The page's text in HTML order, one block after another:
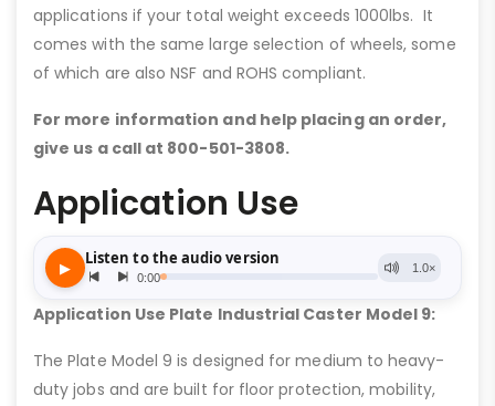
applications if your total weight exceeds 1000lbs. It
comes with the same large selection of wheels, some
of which are also NSF and ROHS compliant.
For more information and help placing an order,
give us a call at 800-501-3808.
Application Use
Application Use Plate Industrial Caster Model 9:
The Plate Model 9 is designed for medium to heavy-
duty jobs and are built for floor protection, mobility,